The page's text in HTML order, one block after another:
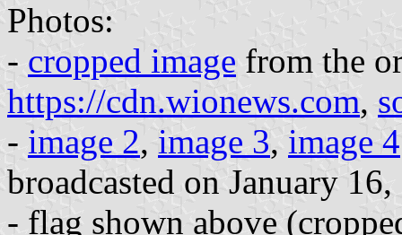
Photos:
- cropped image from the
https://cdn.wionews.com,
- image 2, image 3, image 4
broadcasted on January
- flag shown above